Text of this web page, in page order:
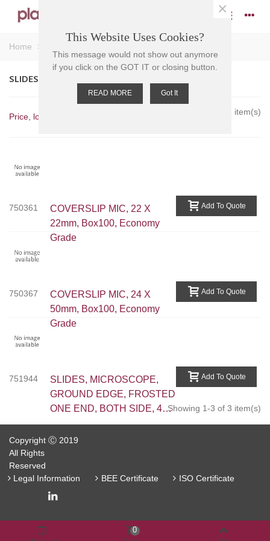
Home >
SLIDES - COVERSLIPS
Price, low to high Showing 1-3 of 3 item(s)
750361
COVERSLIP MIC, 22 X
22mm, Box100, Economy
Grade
Add To Quote
750367
COVERSLIP MIC, 24 X
50mm, Box100, Economy
Grade
Add To Quote
751944
SLIDES, MICROSCOPE,
GROUND EDGE, FROSTED
ONE END, BOTH SIDE, 45
DEG CORNER, 50PC/BOX
Add To Quote
Showing 1-3 of 3 item(s)
Copyright Ⓒ 2019
All Rights
Reserved
Legal Information
BEE Certificate ISO Certificate
0
This Website Uses Cookies?
This message would not show out anymore
if you click on the GOT IT or closing button.
READ MORE Got It
×